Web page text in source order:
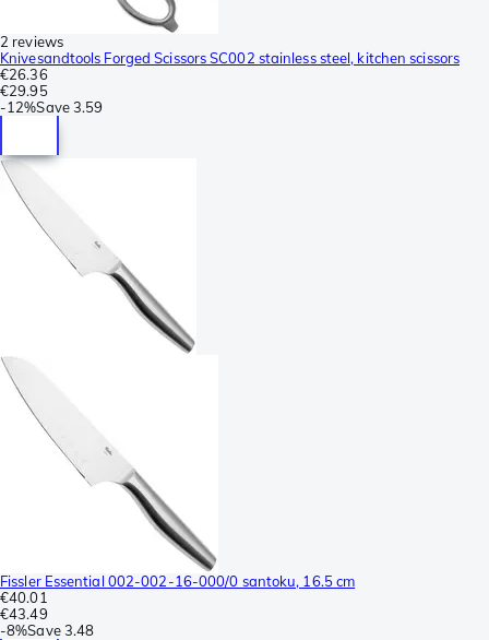
2 reviews
Knivesandtools Forged Scissors SC002 stainless steel, kitchen scissors
€26.36
€29.95
-12%Save3.59
Fissler Essential 002-002-16-000/0 santoku, 16.5 cm
€40.01
€43.49
-8%Save 3.48